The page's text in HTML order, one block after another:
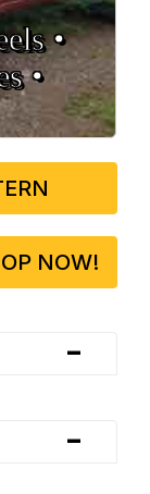
•
•
NOW!
-
-